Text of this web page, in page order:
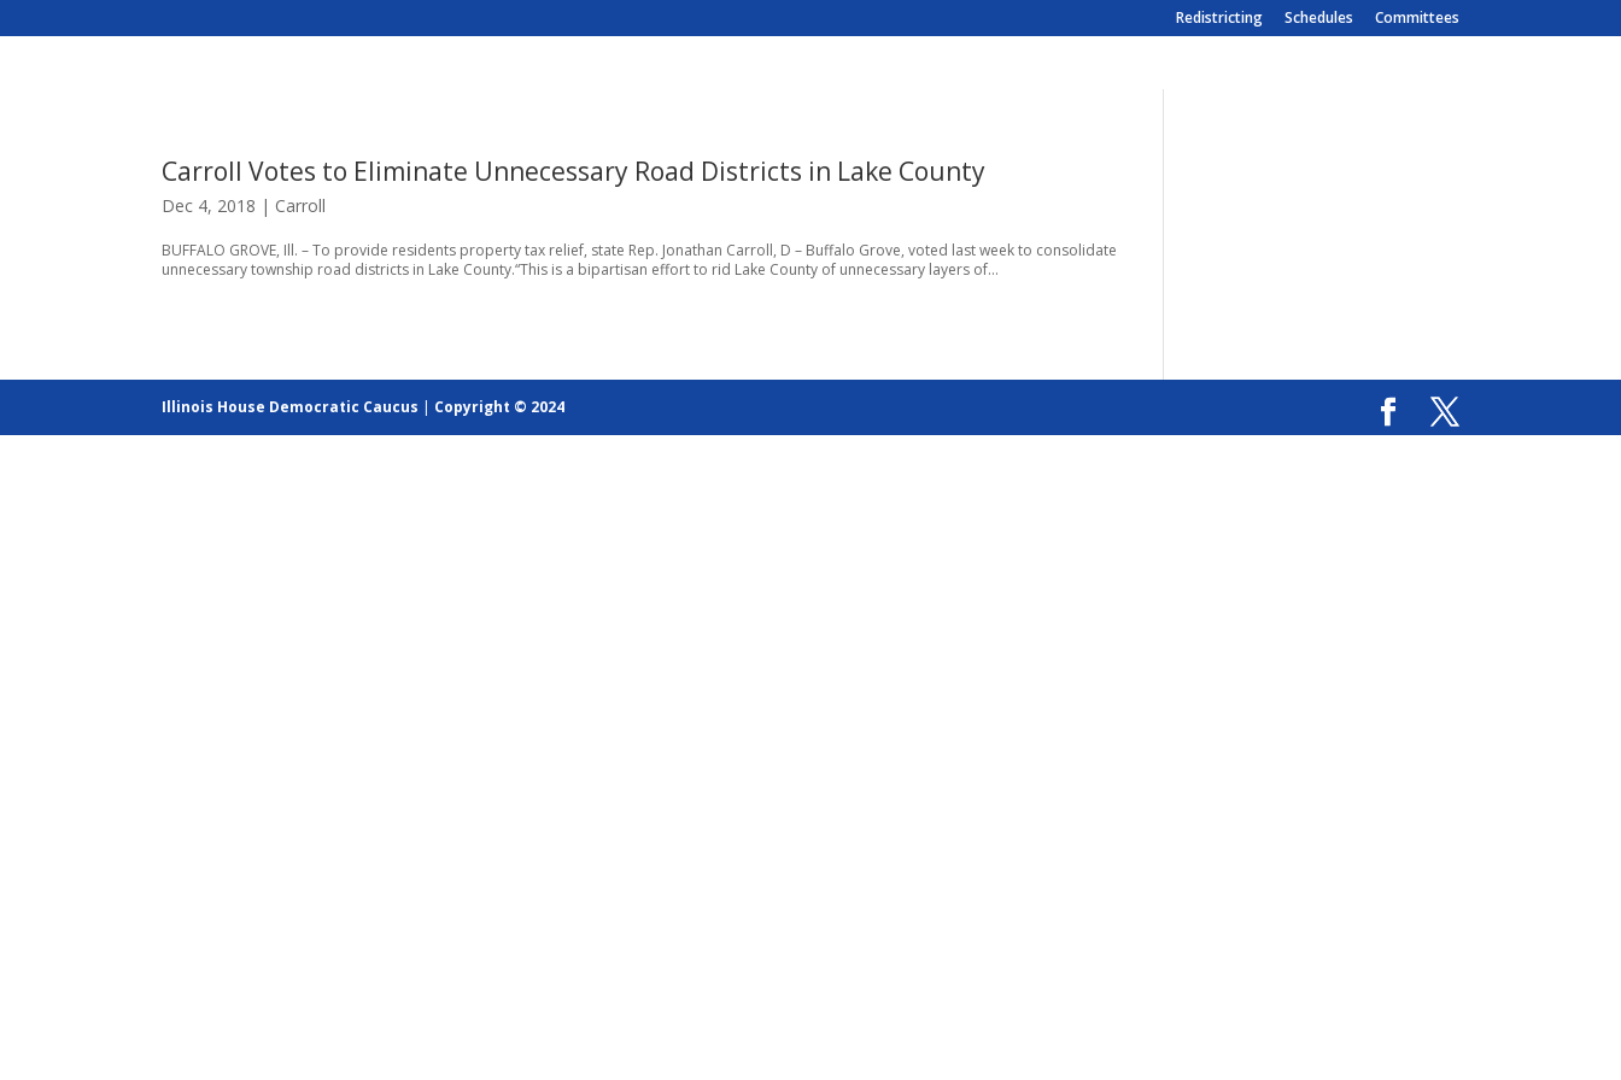
Redistricting Schedules Committees
Carroll Votes to Eliminate Unnecessary Road Districts in Lake County
Dec 4, 2018 | Carroll
BUFFALO GROVE, Ill. – To provide residents property tax relief, state Rep. Jonathan Carroll, D – Buffalo Grove, voted last week to consolidate
unnecessary township road districts in Lake County.“This is a bipartisan effort to rid Lake County of unnecessary layers of...
Illinois House Democratic Caucus | Copyright © 2024